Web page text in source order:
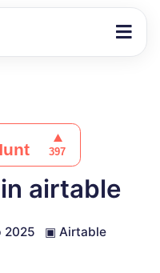
airtable
2025 ▣ Airtable